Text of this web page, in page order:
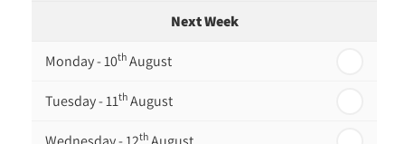
Next Week
Monday - 10th August
Tuesday - 11th August
Wednesday - 12th August